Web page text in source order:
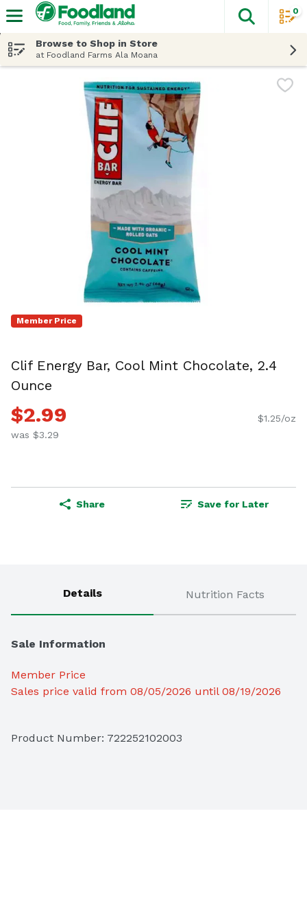
The
0
Browse to Shop in Store
at Foodland Farms Ala Moana
Member Price
Clif Energy Bar, Cool Mint Chocolate, 2.4
Ounce
$2.99
was $3.29
$1.25/oz
Share Save for Later
Details Nutrition Facts
Sale Information
Member Price
Sales price valid from 08/05/2026 until 08/19/2026
Product Number: 722252102003